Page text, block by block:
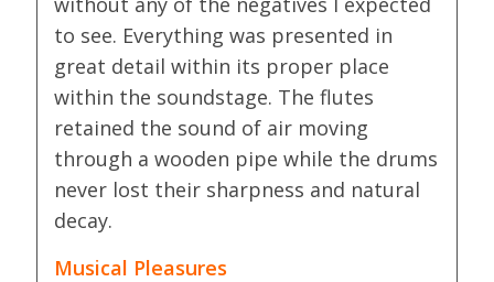
to see. Everything was presented in
great detail within its proper place
within the soundstage. The flutes
retained the sound of air moving
through a wooden pipe while the drums
never lost their sharpness and natural
decay.
Musical Pleasures